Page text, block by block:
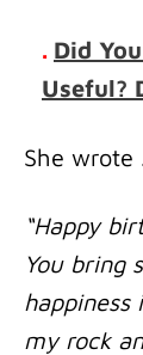
. Did
Useful?
She wrote ..
“Happy
You bring
my rock